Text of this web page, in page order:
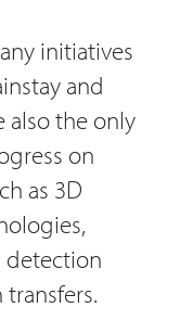
initiatives
and
also the only
on
as 3D
detection